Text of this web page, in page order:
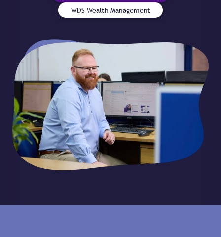
WDS Wealth Management